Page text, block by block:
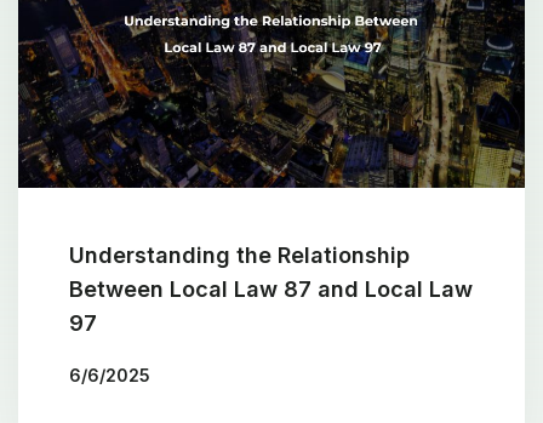
Understanding the Relationship
Between Local Law 87 and Local Law
97
6/6/2025